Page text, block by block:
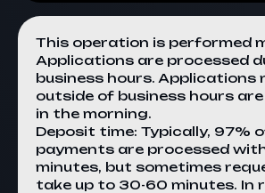
This operation is performed
Applications are processed
business hours. Applications
outside of business hours
in the morning.
Deposit time: Typically, 97%
payments are processed
minutes, but sometimes
take up to 30-60 minutes. In